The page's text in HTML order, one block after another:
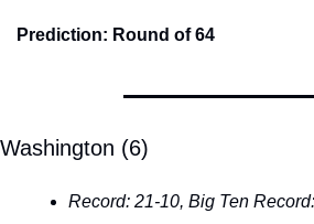
Prediction: Round of 64
Washington (6)
Record: 21-10, Big Ten